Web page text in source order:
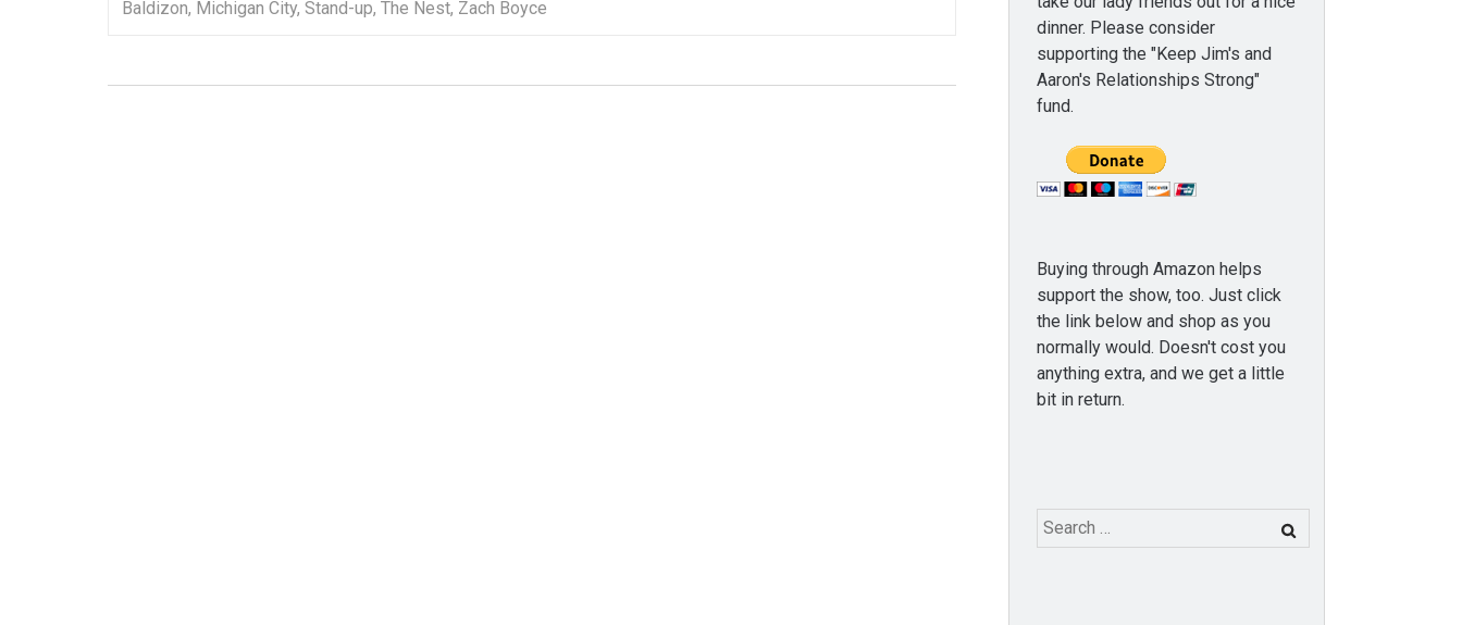
Baldizon, Michigan City, Stand-up, The Nest, Zach Boyce
dinner. Please consider
supporting the "Keep Jim's and
Aaron's Relationships Strong"
fund.
Buying through Amazon helps
support the show, too. Just click
the link below and shop as you
normally would. Doesn't cost you
anything extra, and we get a little
bit in return.
Search
for: